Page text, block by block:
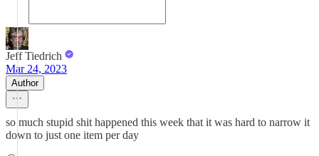
Jeff Tiedrich
Mar 24, 2023
Author
so much stupid shit happened this week that it was hard to narrow it
down to just one item per day